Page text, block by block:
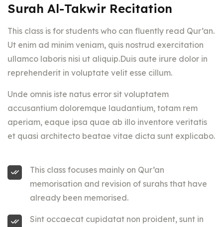
Surah Al-Takwir Recitation
This class is for students who can fluently read Qur’an.
Ut enim ad minim veniam, quis nostrud exercitation
ullamco laboris nisi ut aliquip.Duis aute irure dolor in
reprehenderit in voluptate velit esse cillum.
Unde omnis iste natus error sit voluptatem
accusantium doloremque laudantium, totam rem
aperiam, eaque ipsa quae ab illo inventore veritatis
et quasi architecto beatae vitae dicta sunt explicabo.
This class focuses mainly on Qur’an
memorisation and revision of surahs that have
already been memorised.
Sint occaecat cupidatat non proident, sunt in